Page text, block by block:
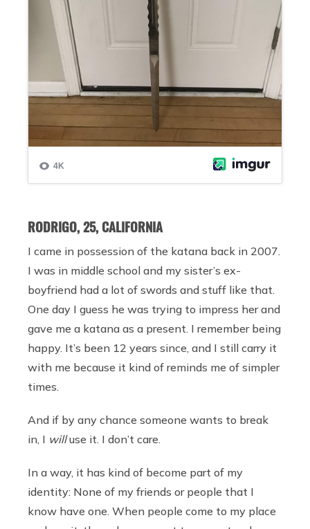
RODRIGO, 25, CALIFORNIA
I came in possession of the katana back in 2007.
I was in middle school and my sister’s ex-
boyfriend had a lot of swords and stuff like that.
One day I guess he was trying to impress her and
gave me a katana as a present. I remember being
happy. It’s been 12 years since, and I still carry it
with me because it kind of reminds me of simpler
times.
And if by any chance someone wants to break
in, I willuse it. I don’t care.
In a way, it has kind of become part of my
identity: None of my friends or people that I
know have one. When people come to my place